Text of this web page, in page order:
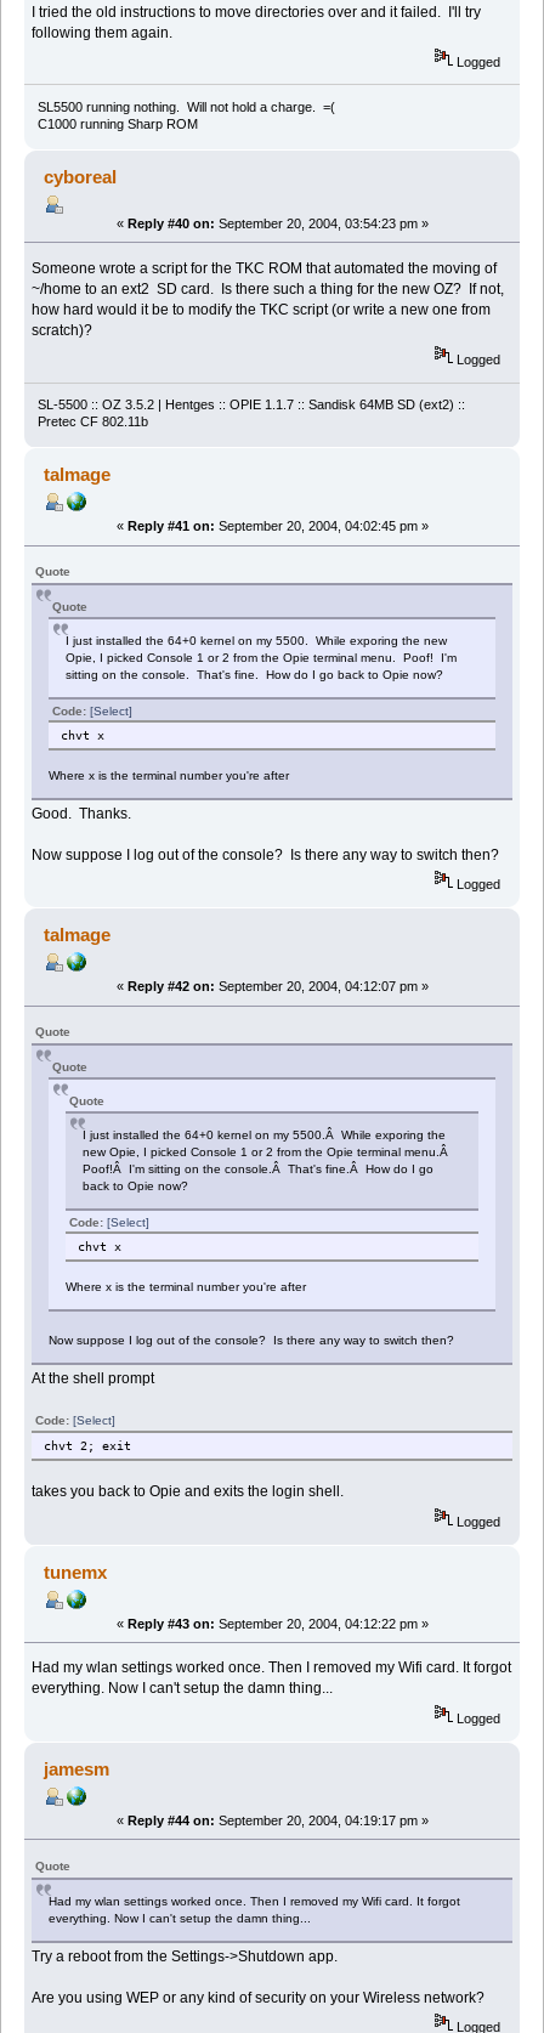
I tried the old instructions to move directories over and it failed. I'll try
following them again.
Logged
SL5500 running nothing. Will not hold a charge. =(
C1000 running Sharp ROM
cyboreal
« Reply #40 on: September 20, 2004, 03:54:23 pm »
Someone wrote a script for the TKC ROM that automated the moving of
~/home to an ext2 SD card. Is there such a thing for the new OZ? If not,
how hard would it be to modify the TKC script (or write a new one from
scratch)?
Logged
SL-5500 :: OZ 3.5.2 | Hentges :: OPIE 1.1.7 :: Sandisk 64MB SD (ext2) ::
Pretec CF 802.11b
talmage
« Reply #41 on: September 20, 2004, 04:02:45 pm »
Quote
Quote
I just installed the 64+0 kernel on my 5500. While exporing the new
Opie, I picked Console 1 or 2 from the Opie terminal menu. Poof! I'm
sitting on the console. That's fine. How do I go back to Opie now?
Code:[Select]
chvt x
Where x is the terminal number you're after
Good. Thanks.
Now suppose I log out of the console? Is there any way to switch then?
Logged
talmage
« Reply #42 on: September 20, 2004, 04:12:07 pm »
Quote
Quote
Quote
I just installed the 64+0 kernel on my 5500.Â While exporing the
new Opie, I picked Console 1 or 2 from the Opie terminal menu.Â
Poof!Â I'm sitting on the console.Â That's fine.Â How do I go
back to Opie now?
Code:[Select]
chvt x
Where x is the terminal number you're after
Now suppose I log out of the console? Is there any way to switch then?
At the shell prompt
Code:[Select]
chvt 2; exit
takes you back to Opie and exits the login shell.
Logged
tunemx
« Reply #43 on: September 20, 2004, 04:12:22 pm »
Had my wlan settings worked once. Then I removed my Wifi card. It forgot
everything. Now I can't setup the damn thing...
Logged
jamesm
« Reply #44 on: September 20, 2004, 04:19:17 pm »
Quote
Had my wlan settings worked once. Then I removed my Wifi card. It forgot
everything. Now I can't setup the damn thing...
Try a reboot from the Settings->Shutdown app.
Are you using WEP or any kind of security on your Wireless network?
Logged